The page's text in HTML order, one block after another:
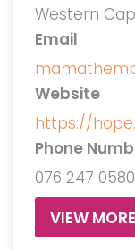
Western
Email
Website
https://
Phone
076 247 0580
VIEW MORE